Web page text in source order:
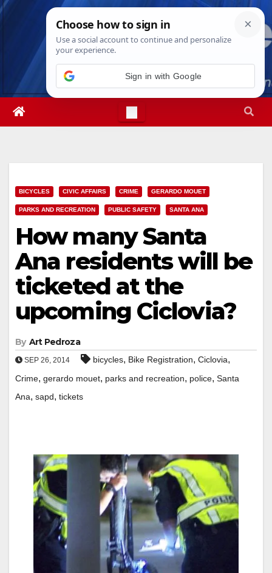
Skip
Sun. Aug 9th, 202610:21:23 AM
BICYCLES CIVIC AFFAIRS CRIME GERARDO MOUET
PARKS AND RECREATION PUBLIC SAFETY SANTA ANA
How many Santa
Ana residents will be
ticketed at the
upcoming Ciclovia?
By Art Pedroza
SEP 26, 2014 bicycles, Bike Registration, Ciclovia,
Crime, gerardo mouet, parks and recreation, police, Santa
Ana, sapd, tickets
Sign in with Google